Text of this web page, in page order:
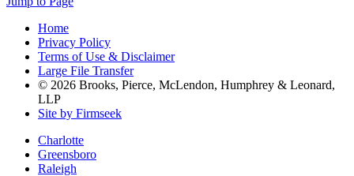
Home
Privacy Policy
Terms of Use & Disclaimer
Large File Transfer
© 2026 Brooks, Pierce, McLendon, Humphrey & Leonard,
LLP
Site by Firmseek
Charlotte
Greensboro
Raleigh